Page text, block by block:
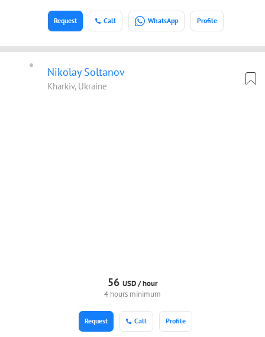
Call WhatsApp Profile
Request
Nikolay Soltanov
Kharkiv, Ukraine
56 USD /hour
4 hours minimum
Call Profile
Request